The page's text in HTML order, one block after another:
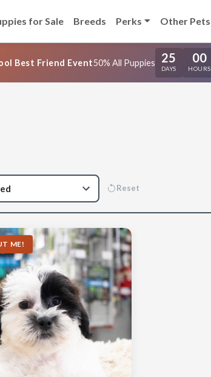
for Sale Breeds Perks Other Pets
Best Friend Event50% All Puppies 25
DAYS
00
HOURS
Reset
ME!